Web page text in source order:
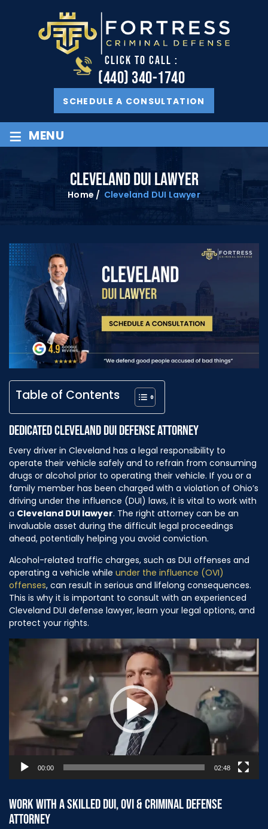
CLICK TO CALL :
(440) 340-1740
SCHEDULE A CONSULTATION
≡ MENU
CLEVELAND DUI LAWYER
Home / Cleveland DUI Lawyer
Table of Contents
DEDICATED CLEVELAND DUI DEFENSE ATTORNEY
Every driver in Cleveland has a legal responsibility to
operate their vehicle safely and to refrain from consuming
drugs or alcohol prior to operating their vehicle. If you or a
family member has been charged with a violation of Ohio’s
driving under the influence (DUI) laws, it is vital to work with
a Cleveland DUI lawyer. The right attorney can be an
invaluable asset during the difficult legal proceedings
ahead, potentially helping you avoid conviction.
Alcohol-related traffic charges, such as DUI offenses and
operating a vehicle while under the influence (OVI)
offenses, can result in serious and lifelong consequences.
This is why it is important to consult with an experienced
Cleveland DUI defense lawyer, learn your legal options, and
protect your rights.
Video
Player
00:00 02:48
WORK WITH A SKILLED DUI, OVI & CRIMINAL DEFENSE
ATTORNEY